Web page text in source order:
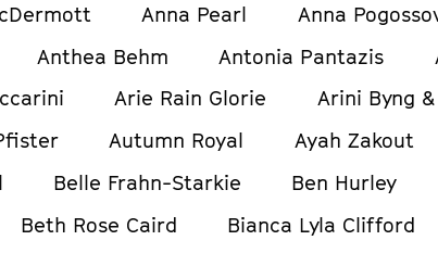
Anna Pearl Anna
Anthea Behm Antonia Pantazis
Arie Rain Glorie Arini Byng
Autumn Royal Ayah Zakout
Belle Frahn-Starkie Ben Hurley
Beth Rose Caird Bianca Lyla Clifford